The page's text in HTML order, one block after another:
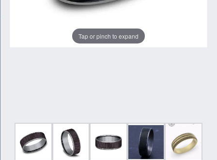
Tap or pinch to expand